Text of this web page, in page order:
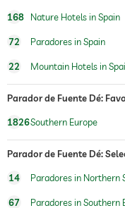
168 Nature Hotels in Spain
72 Paradores in Spain
22 Mountain Hotels in
Parador de Fuente Dé:
1826Southern Europe
Parador de Fuente Dé:
14 Paradores in Northern
67 Paradores in Southern